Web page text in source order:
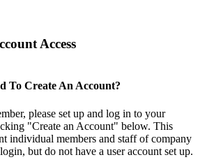
Access
To Create An Account?
please set up and log in to your
"Create an Account" below. This
individual members and staff of company
but do not have a user account set up.